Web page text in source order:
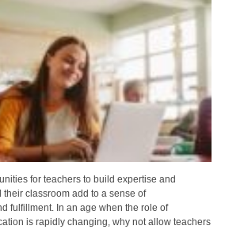
for teachers to build expertise and
their classroom add to a sense of
fulfillment. In an age when the role of
is rapidly changing, why not allow teachers